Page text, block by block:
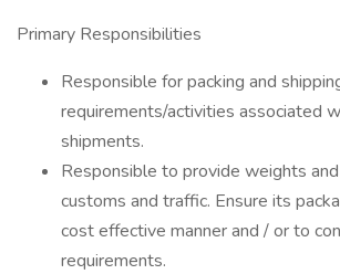
Primary Responsibilities
Responsible for packing and
requirements/activities associated
shipments.
Responsible to provide weights
customs and traffic. Ensure its
cost effective manner and / or to
requirements.